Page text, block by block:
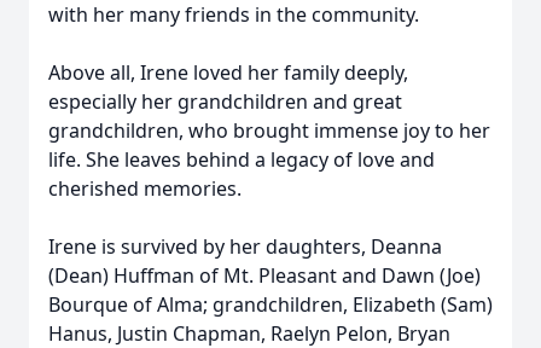
with her many friends in the community.
Above all, Irene loved her family deeply,
especially her grandchildren and great
grandchildren, who brought immense joy to her
life. She leaves behind a legacy of love and
cherished memories.
Irene is survived by her daughters, Deanna
(Dean) Huffman of Mt. Pleasant and Dawn (Joe)
Bourque of Alma; grandchildren, Elizabeth (Sam)
Hanus, Justin Chapman, Raelyn Pelon, Bryan